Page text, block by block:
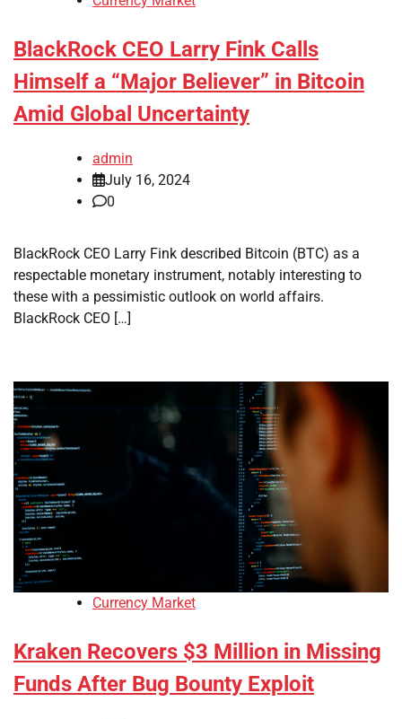
BlackRock CEO Larry Fink Calls
Himself a “Major Believer” in Bitcoin
Amid Global Uncertainty
admin
July 16, 2024
0
BlackRock CEO Larry Fink described Bitcoin (BTC) as a
respectable monetary instrument, notably interesting to
these with a pessimistic outlook on world affairs.
BlackRock CEO […]
Currency Market
Kraken Recovers $3 Million in Missing
Funds After Bug Bounty Exploit